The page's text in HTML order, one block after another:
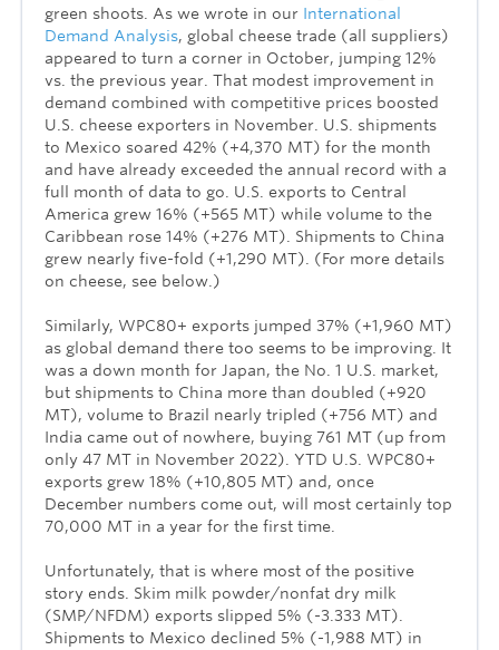
green shoots. As we wrote in our International
Demand Analysis, global cheese trade (all suppliers)
appeared to turn a corner in October, jumping 12%
vs. the previous year. That modest improvement in
demand combined with competitive prices boosted
U.S. cheese exporters in November. U.S. shipments
to Mexico soared 42% (+4,370 MT) for the month
and have already exceeded the annual record with a
full month of data to go. U.S. exports to Central
America grew 16% (+565 MT) while volume to the
Caribbean rose 14% (+276 MT). Shipments to China
grew nearly five-fold (+1,290 MT). (For more details
on cheese, see below.)
Similarly, WPC80+ exports jumped 37% (+1,960 MT)
as global demand there too seems to be improving. It
was a down month for Japan, the No. 1 U.S. market,
but shipments to China more than doubled (+920
MT), volume to Brazil nearly tripled (+756 MT) and
India came out of nowhere, buying 761 MT (up from
only 47 MT in November 2022). YTD U.S. WPC80+
exports grew 18% (+10,805 MT) and, once
December numbers come out, will most certainly top
70,000 MT in a year for the first time.
Unfortunately, that is where most of the positive
story ends. Skim milk powder/nonfat dry milk
(SMP/NFDM) exports slipped 5% (-3.333 MT).
Shipments to Mexico declined 5% (-1,988 MT) in